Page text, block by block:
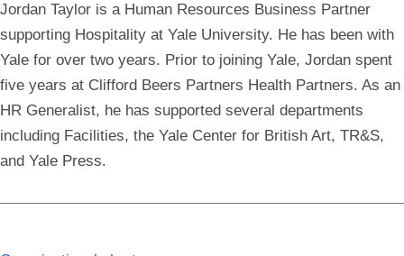
Jordan Taylor is a Human Resources Business Partner
supporting Hospitality at Yale University. He has been with
Yale for over two years. Prior to joining Yale, Jordan spent
five years at Clifford Beers Partners Health Partners. As an
HR Generalist, he has supported several departments
including Facilities, the Yale Center for British Art, TR&S,
and Yale Press.